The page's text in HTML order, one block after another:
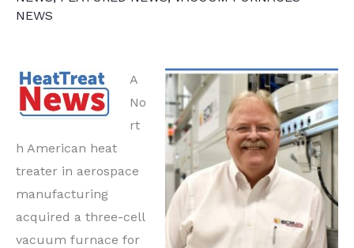
NEWS
A
No
rt
h American heat
treater in aerospace
manufacturing
acquired a three-cell
vacuum furnace for